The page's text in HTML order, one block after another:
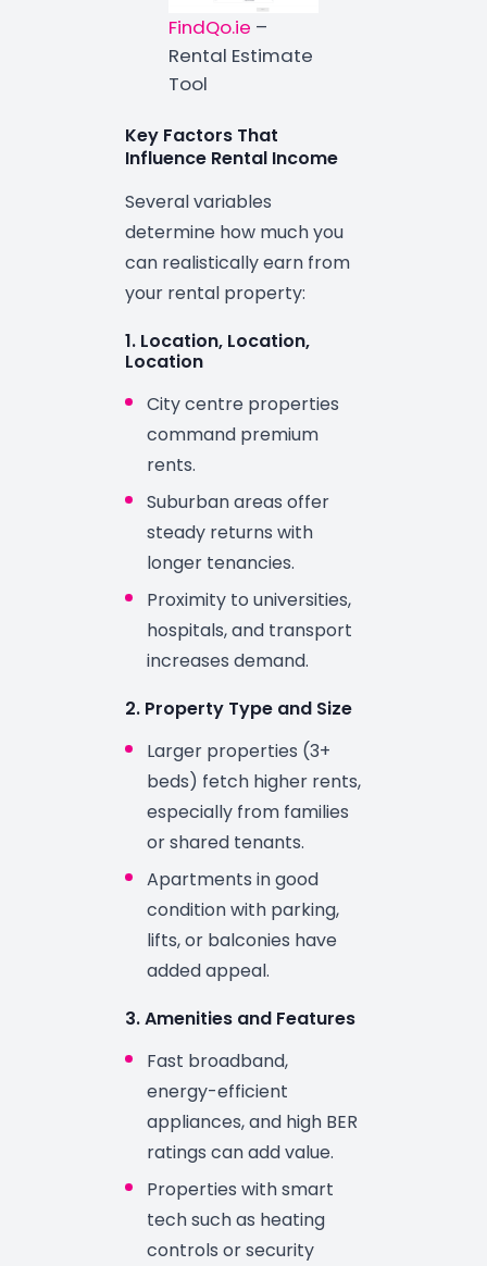
FindQo.ie –
Rental Estimate
Tool
Key Factors That
Influence Rental Income
Several variables
determine how much you
can realistically earn from
your rental property:
1. Location, Location,
Location
City centre properties
command premium
rents.
Suburban areas offer
steady returns with
longer tenancies.
Proximity to universities,
hospitals, and transport
increases demand.
2. Property Type and Size
Larger properties (3+
beds) fetch higher rents,
especially from families
or shared tenants.
Apartments in good
condition with parking,
lifts, or balconies have
added appeal.
3. Amenities and Features
Fast broadband,
energy-efficient
appliances, and high BER
ratings can add value.
Properties with smart
tech such as heating
controls or security